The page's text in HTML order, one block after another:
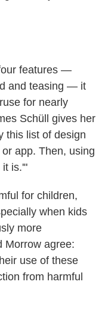
features —
and teasing — it
for nearly
Schüll gives her
this list of design
app. Then, using
it is.'"
for children,
when kids
more
Morrow agree:
use of these
from harmful